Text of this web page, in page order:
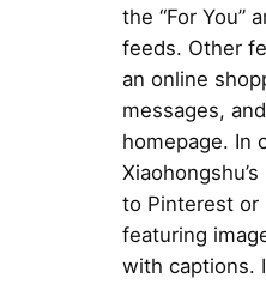
the “For You”
feeds. Other
an online
messages,
homepage. In
to Pinterest or
featuring
with captions.